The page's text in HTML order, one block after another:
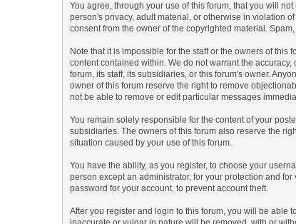
You agree, through your use of this forum, that you will
person's privacy, adult material, or otherwise in violation
consent from the owner of the copyrighted material.
Note that it is impossible for the staff or the owners of
content contained within. We do not warrant the
forum, its staff, its subsidiaries, or this forum's owner.
owner of this forum reserve the right to remove
not be able to remove or edit particular messages
You remain solely responsible for the content of your
subsidiaries. The owners of this forum also reserve the
situation caused by your use of this forum.
You have the ability, as you register, to choose your
person except an administrator, for your protection and
password for your account, to prevent account theft.
After you register and login to this forum, you will be able